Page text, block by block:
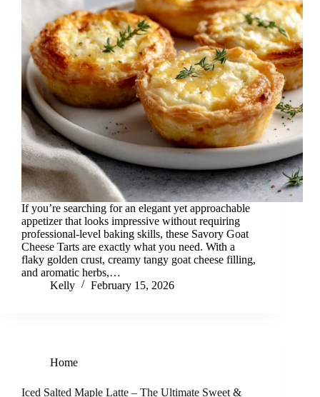
If you’re searching for an elegant yet approachable
appetizer that looks impressive without requiring
professional-level baking skills, these Savory Goat
Cheese Tarts are exactly what you need. With a
flaky golden crust, creamy tangy goat cheese filling,
and aromatic herbs,…
Kelly
February 15, 2026
Home
Iced Salted Maple Latte – The Ultimate Sweet &